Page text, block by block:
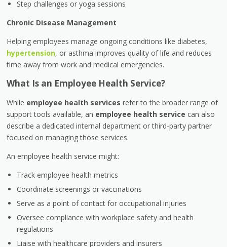
Step challenges or yoga sessions
Chronic Disease Management
Helping employees manage ongoing conditions like diabetes,
hypertension, or asthma improves quality of life and reduces
time away from work and medical emergencies.
What Is an Employee Health Service?
While employee health services refer to the broader range of
support tools available, an employee health service can also
describe a dedicated internal department or third-party partner
focused on managing those services.
An employee health service might:
Track employee health metrics
Coordinate screenings or vaccinations
Serve as a point of contact for occupational injuries
Oversee compliance with workplace safety and health
regulations
Liaise with healthcare providers and insurers